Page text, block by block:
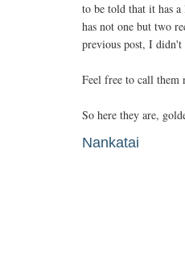
to be told that it has
has not one but two
previous post, I
Feel free to call them
So here they are,
Nankatai